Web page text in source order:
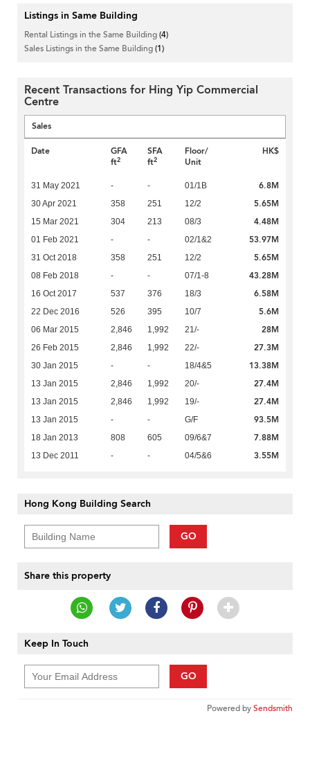
Listings in Same Building
Rental Listings in the Same Building(4)
Sales Listings in the Same Building(1)
Recent Transactions for Hing Yip Commercial
Centre
Sales
Date
GFA
ft2
SFA
ft2
Floor/
Unit
HK$
31 May 2021 - - 01/1B 6.8M
30 Apr 2021 358 251 12/2 5.65M
15 Mar 2021 304 213 08/3 4.48M
01 Feb 2021 - - 02/1&2 53.97M
31 Oct 2018 358 251 12/2 5.65M
08 Feb 2018 - - 07/1-8 43.28M
16 Oct 2017 537 376 18/3 6.58M
22 Dec 2016 526 395 10/7 5.6M
06 Mar 2015 2,846 1,992 21/- 28M
26 Feb 2015 2,846 1,992 22/- 27.3M
30 Jan 2015 - - 18/4&5 13.38M
13 Jan 2015 2,846 1,992 20/- 27.4M
13 Jan 2015 2,846 1,992 19/- 27.4M
13 Jan 2015 - - G/F 93.5M
18 Jan 2013 808 605 09/6&7 7.88M
13 Dec 2011 - - 04/5&6 3.55M
Hong Kong Building Search
GO
Share this property
Keep In Touch
GO
Powered bySendsmith